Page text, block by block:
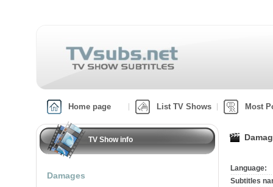
Home page List TV Shows Most
TV Show info
Damages
Language:
Subtitles